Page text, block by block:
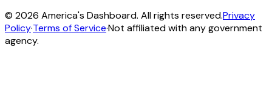
© 2026 America's Dashboard. All rights reserved.Privacy
Policy·Terms of Service·Not affiliated with any government
agency.